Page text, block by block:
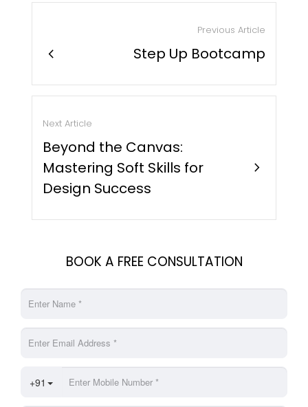
Previous Article
chevron_right Step Up Bootcamp
Next Article
Beyond the Canvas:
Mastering Soft Skills for
Design Success
chevron_right
BOOK A FREE CONSULTATION